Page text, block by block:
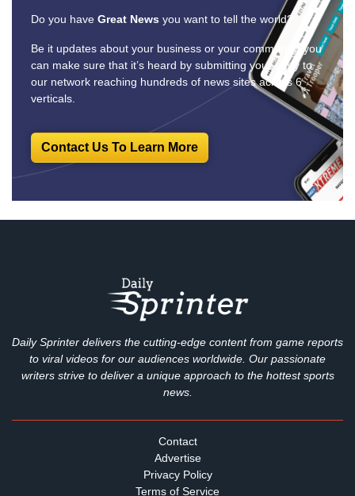
Do you have Great News you want to tell the world?
Be it updates about your business or your community, you
can make sure that it’s heard by submitting your story to
our network reaching hundreds of news sites across 6
verticals.
Contact Us To Learn More
Daily Sprinter delivers the cutting-edge content from game reports
to viral videos for our audiences worldwide. Our passionate
writers strive to deliver a unique approach to the hottest sports
news.
Terms of Service
Privacy Policy
Advertise
Contact